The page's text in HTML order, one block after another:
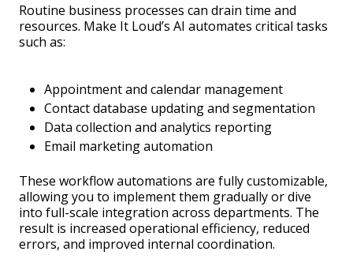
Routine business processes can drain time and
resources. Make It Loud’s AI automates critical tasks
such as:
Appointment and calendar management
Contact database updating and segmentation
Data collection and analytics reporting
Email marketing automation
These workflow automations are fully customizable,
allowing you to implement them gradually or dive
into full-scale integration across departments. The
result is increased operational efficiency, reduced
errors, and improved internal coordination.